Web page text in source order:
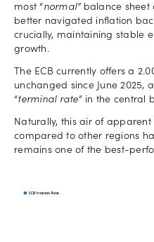
most “ normal”balance sheet
better navigated inflation
crucially, maintaining stable
growth.
The ECB currently offers a
unchanged since June 2025,
“terminal rate” in the central
Naturally, this air of
compared to other regions
remains one of the best-